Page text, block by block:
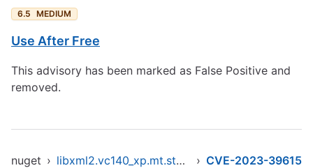
6.5 MEDIUM
Use After Free
This advisory has been marked as False Positive and
removed.
nuget › libxml2.vc140_xp.mt.static.x86 › CVE-2023-39615